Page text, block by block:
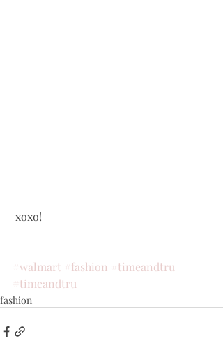
xoxo!
#walmart #fashion #timeandtru
#timeandtru
fashion